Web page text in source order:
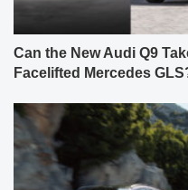
Can the New Audi Q9
Facelifted Mercedes